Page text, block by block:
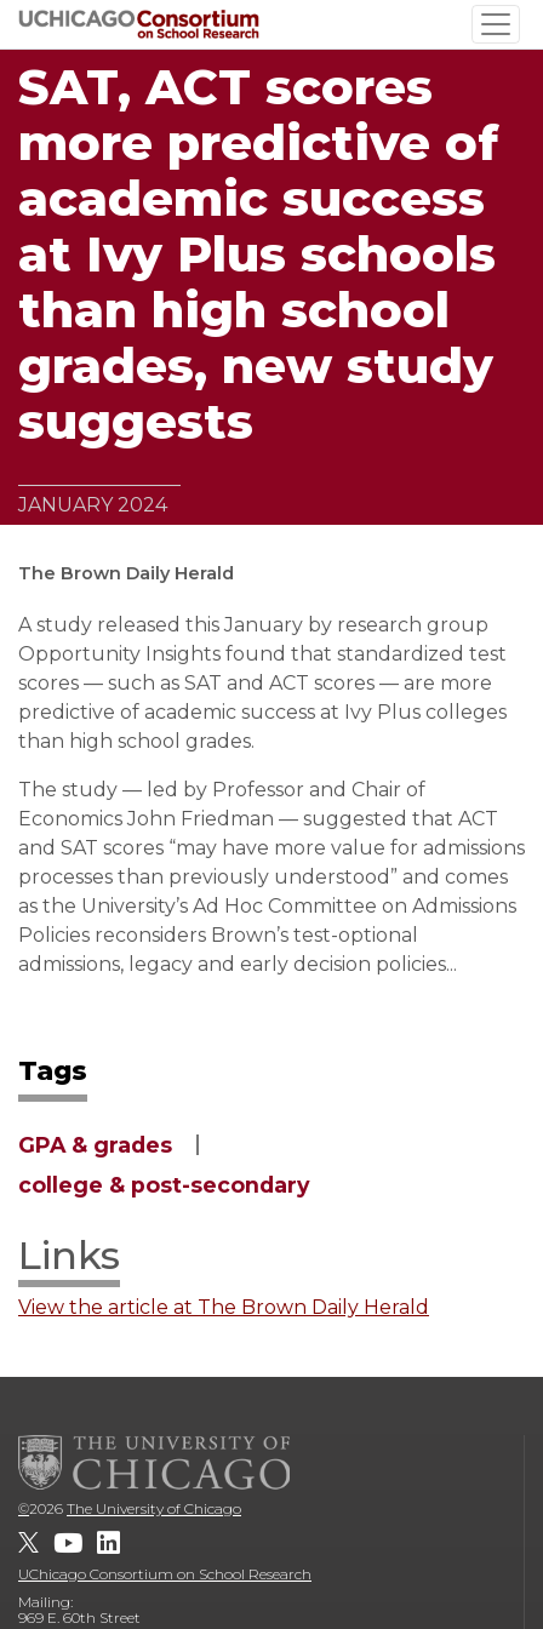
Skip
to
main
content
SAT, ACT scores
more predictive of
academic success
at Ivy Plus schools
than high school
grades, new study
suggests
JANUARY 2024
The Brown Daily Herald
A study released this January by research group
Opportunity Insights found that standardized test
scores — such as SAT and ACT scores — are more
predictive of academic success at Ivy Plus colleges
than high school grades.
The study — led by Professor and Chair of
Economics John Friedman — suggested that ACT
and SAT scores “may have more value for admissions
processes than previously understood” and comes
as the University’s Ad Hoc Committee on Admissions
Policies reconsiders Brown’s test-optional
admissions, legacy and early decision policies...
Tags
GPA & grades
college & post-secondary
Links
View the article at The Brown Daily Herald
©2026 The University of Chicago
UChicago Consortium on School Research
Mailing:
969 E. 60th Street